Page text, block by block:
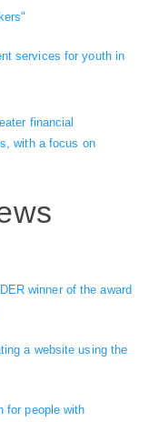
services for youth in
financial
with a focus on
winner of the award
a website using the
for people with